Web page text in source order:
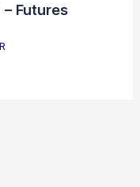
Futures